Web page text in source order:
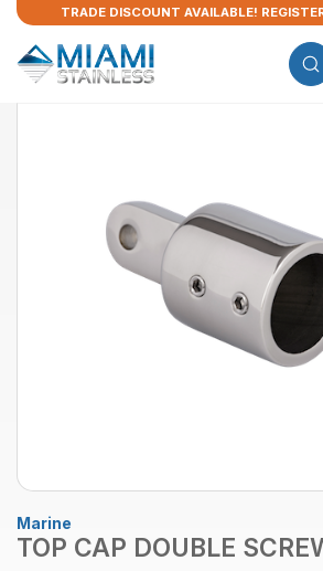
TRADE DISCOUNT AVAILABLE!
Marine
TOP CAP DOUBLE